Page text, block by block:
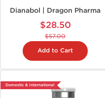
Dianabol | Dragon Pharma
$28.50
$57.00
Add to Cart
Domestic & International